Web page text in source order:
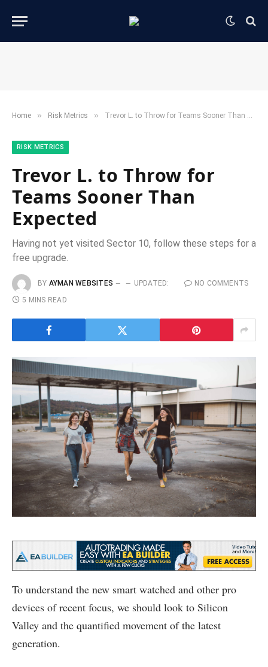
Home » ​Risk Metrics​ » Trevor L. to Throw for Teams Sooner Than Expected
​RISK METRICS​
Trevor L. to Throw for
Teams Sooner Than
Expected
Having not yet visited Sector 10, follow these steps for a
free upgrade.
BY AYMAN WEBSITES UPDATED:
NO COMMENTS
5 MINS READ
To understand the new smart watched and other pro
devices of recent focus, we should look to Silicon
Valley and the quantified movement of the latest
generation.